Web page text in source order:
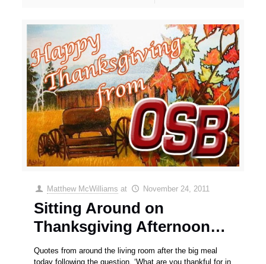
Matthew McWilliams at November 24, 2011
Sitting Around on
Thanksgiving Afternoon…
Quotes from around the living room after the big meal
today following the question, ‘What are you thankful for in